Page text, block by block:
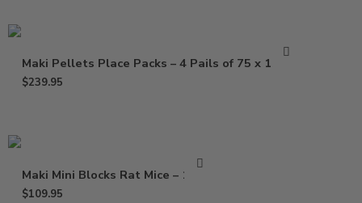
Maki Pellets Place Packs – 4 Pails of 75 x 1.5 Oz
$239.95
Maki Mini Blocks Rat Mice – 16 Lb
$109.95